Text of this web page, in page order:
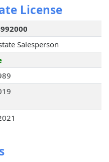
License
Salesperson